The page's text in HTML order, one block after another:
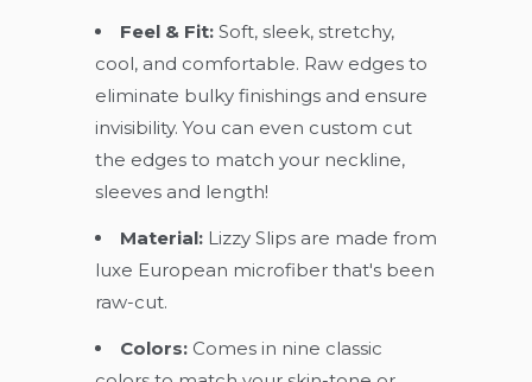
Feel & Fit: Soft, sleek, stretchy,
cool, and comfortable. Raw edges to
eliminate bulky finishings and ensure
invisibility. You can even custom cut
the edges to match your neckline,
sleeves and length!
Material: Lizzy Slips are made from
luxe European microfiber that's been
raw-cut.
Colors: Comes in nine classic